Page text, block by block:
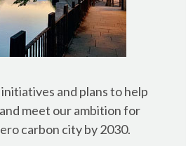
and plans to help
meet our ambition for
carbon city by 2030.